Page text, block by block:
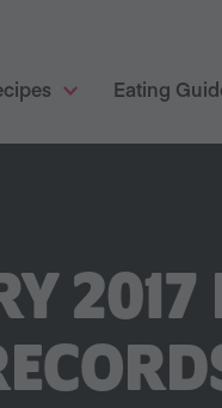
Eating
2017